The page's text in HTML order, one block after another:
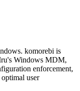
komorebi is
Windows MDM,
enforcement,
user